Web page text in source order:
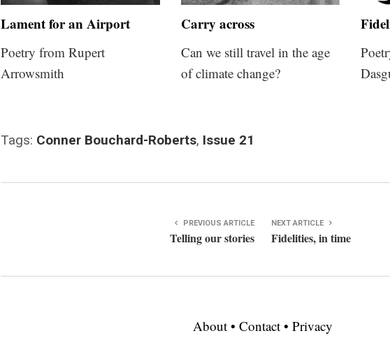
Lament for an Airport
Poetry from Rupert
Arrowsmith
Carry across
Can we still travel in the age
of climate change?
Tags: Conner Bouchard-Roberts, Issue 21
PREVIOUS ARTICLE
Telling our stories
NEXT ARTICLE
Fidelities, in time
About • Contact • Privacy